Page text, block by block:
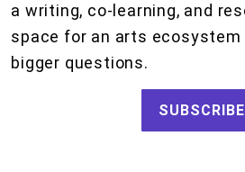
How We Work
Tips and Tools
a writing, co-learning, and
space for an arts ecosystem
bigger questions.
SUBSCRIBE